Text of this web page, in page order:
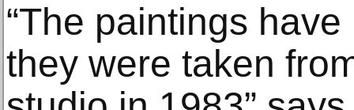
“The paintings
they were taken